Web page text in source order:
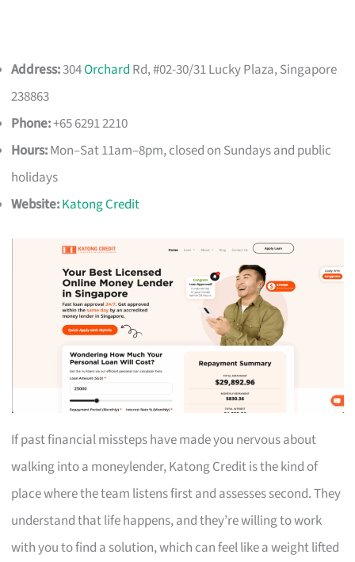
Address:304Orchard Rd, #02-30/31 Lucky Plaza, Singapore
238863
Phone:+65 6291 2210
Hours:Mon–Sat 11am–8pm, closed on Sundays and public
holidays
Website:Katong Credit
If past financial missteps have made you nervous about
walking into a moneylender, Katong Credit is the kind of
place where the team listens first and assesses second. They
understand that life happens, and they’re willing to work
with you to find a solution, which can feel like a weight lifted